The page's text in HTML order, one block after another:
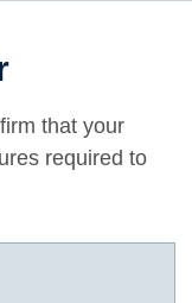
that your
required to